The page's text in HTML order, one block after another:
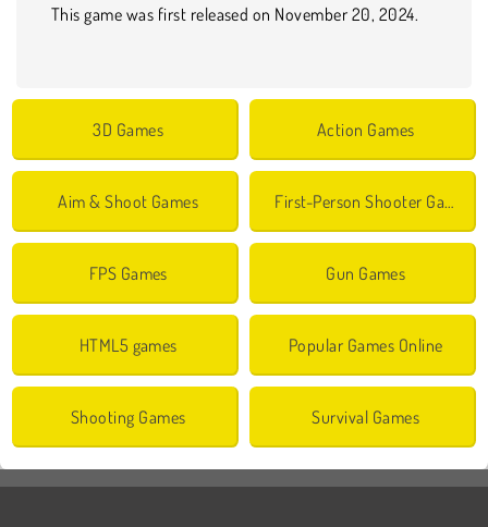
This game was first released on November 20, 2024.
3D Games Action Games
Aim & Shoot Games First-Person Shooter Games
FPS Games Gun Games
HTML5 games Popular Games Online
Shooting Games Survival Games